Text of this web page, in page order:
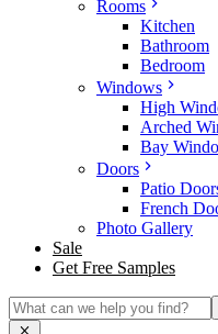
Rooms
Kitchen
Bathroom
Bedroom
Windows
High
Arched
Bay
Doors
Patio
French
Photo Gallery
Sale
Get Free Samples